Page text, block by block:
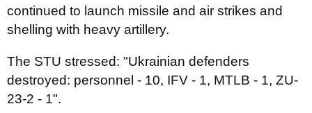
continued to launch missile and air strikes and
shelling with heavy artillery.
The STU stressed: "Ukrainian defenders
destroyed: personnel - 10, IFV - 1, MTLB - 1, ZU-
23-2 - 1".